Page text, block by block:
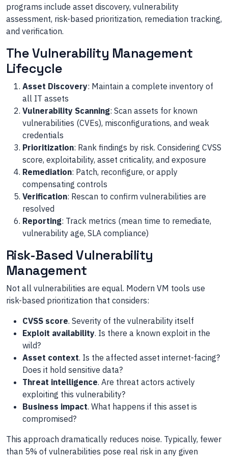
programs include asset discovery, vulnerability
assessment, risk-based prioritization, remediation tracking,
and verification.
The Vulnerability Management
Lifecycle
Asset Discovery: Maintain a complete inventory of
all IT assets
Vulnerability Scanning: Scan assets for known
vulnerabilities (CVEs), misconfigurations, and weak
credentials
Prioritization: Rank findings by risk. Considering CVSS
score, exploitability, asset criticality, and exposure
Remediation: Patch, reconfigure, or apply
compensating controls
Verification: Rescan to confirm vulnerabilities are
resolved
Reporting: Track metrics (mean time to remediate,
vulnerability age, SLA compliance)
Risk-Based Vulnerability
Management
Not all vulnerabilities are equal. Modern VM tools use
risk-based prioritization that considers:
CVSS score. Severity of the vulnerability itself
Exploit availability. Is there a known exploit in the
wild?
Asset context. Is the affected asset internet-facing?
Does it hold sensitive data?
Threat intelligence. Are threat actors actively
exploiting this vulnerability?
Business impact. What happens if this asset is
compromised?
This approach dramatically reduces noise. Typically, fewer
than 5% of vulnerabilities pose real risk in any given